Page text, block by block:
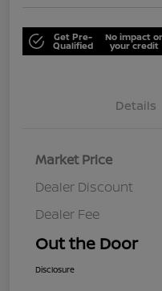
Get Pre-
Qualified
No impact
your credit
Details
Market Price
Dealer Discount
Dealer Fee
Out the Door
Disclosure